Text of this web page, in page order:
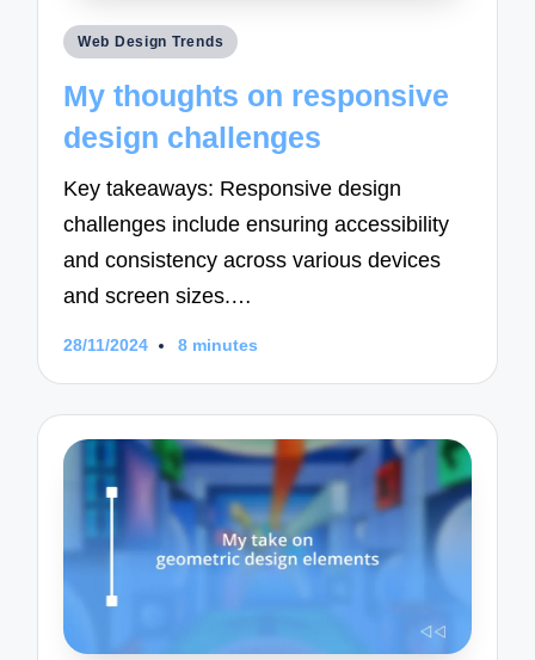
Posted
Web Design Trends
My thoughts on responsive
design challenges
Key takeaways: Responsive design
challenges include ensuring accessibility
and consistency across various devices
and screen sizes.…
28/11/2024 8 minutes